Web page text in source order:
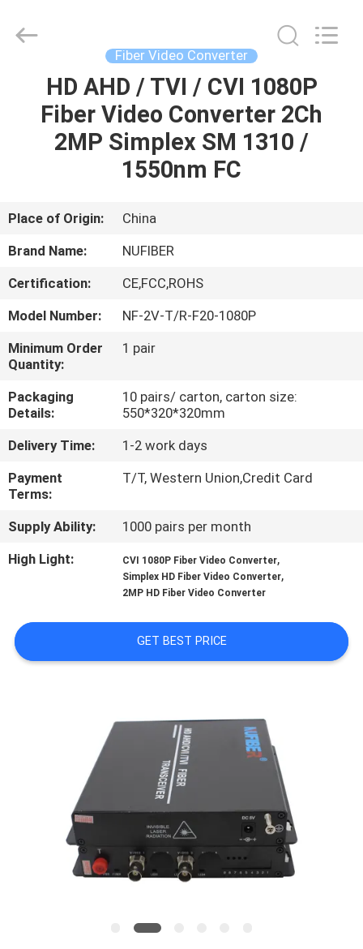
HOME
PRODUCTS
US
TOUR
QUALITY
CONTROL
US
NEWS
REQUEST
SITEMAP
Co.,Ltd.
Fiber Video Converter
HD AHD / TVI / CVI 1080P
Fiber Video Converter 2Ch
2MP Simplex SM 1310 /
1550nm FC
Place of Origin:
China
Brand Name:
NUFIBER
Certification:
CE,FCC,ROHS
Model Number:
NF-2V-T/R-F20-1080P
Minimum Order
Quantity:
1 pair
Packaging
Details:
10 pairs/ carton, carton size:
550*320*320mm
Delivery Time:
1-2 work days
Payment
Terms:
T/T, Western Union,Credit Card
Supply Ability:
1000 pairs per month
High Light:
CVI 1080P Fiber Video Converter,
Simplex HD Fiber Video Converter,
2MP HD Fiber Video Converter
GET BEST PRICE